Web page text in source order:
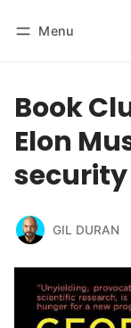
Menu
Book
Elon
GIL DURAN